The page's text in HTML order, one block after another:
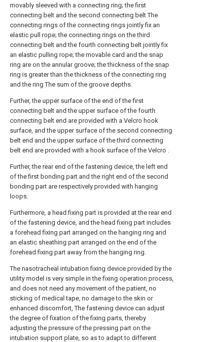
movably sleeved with a connecting ring; the first
connecting belt and the second connecting belt The
connecting rings of the connecting rings jointly fix an
elastic pull rope; the connecting rings on the third
connecting belt and the fourth connecting belt jointly fix
an elastic pulling rope; the movable card and the snap
ring are on the annular groove; the thickness of the snap
ring is greater than the thickness of the connecting ring
and the ring The sum of the groove depths.
Further, the upper surface of the end of the first
connecting belt and the upper surface of the fourth
connecting belt end are provided with a Velcro hook
surface, and the upper surface of the second connecting
belt end and the upper surface of the third connecting
belt end are provided with a hook surface of the Velcro .
Further, the rear end of the fastening device, the left end
of the first bonding part and the right end of the second
bonding part are respectively provided with hanging
loops.
Furthermore, a head fixing part is provided at the rear end
of the fastening device, and the head fixing part includes
a forehead fixing part arranged on the hanging ring and
an elastic sheathing part arranged on the end of the
forehead fixing part away from the hanging ring.
The nasotracheal intubation fixing device provided by the
utility model is very simple in the fixing operation process,
and does not need any movement of the patient, no
sticking of medical tape, no damage to the skin or
enhanced discomfort, The fastening device can adjust
the degree of fixation of the fixing parts, thereby
adjusting the pressure of the pressing part on the
intubation support plate, so as to adapt to different